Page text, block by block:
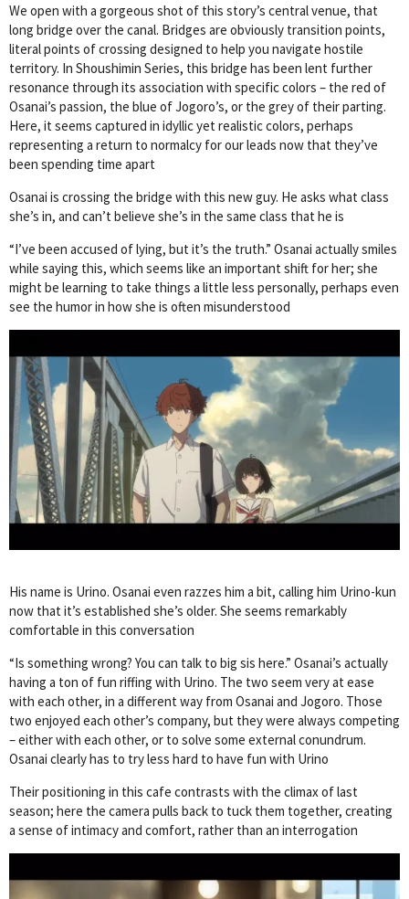
We open with a gorgeous shot of this story’s central venue, that
long bridge over the canal. Bridges are obviously transition points,
literal points of crossing designed to help you navigate hostile
territory. In Shoushimin Series, this bridge has been lent further
resonance through its association with specific colors – the red of
Osanai’s passion, the blue of Jogoro’s, or the grey of their parting.
Here, it seems captured in idyllic yet realistic colors, perhaps
representing a return to normalcy for our leads now that they’ve
been spending time apart
Osanai is crossing the bridge with this new guy. He asks what class
she’s in, and can’t believe she’s in the same class that he is
“I’ve been accused of lying, but it’s the truth.” Osanai actually smiles
while saying this, which seems like an important shift for her; she
might be learning to take things a little less personally, perhaps even
see the humor in how she is often misunderstood
His name is Urino. Osanai even razzes him a bit, calling him Urino-kun
now that it’s established she’s older. She seems remarkably
comfortable in this conversation
“Is something wrong? You can talk to big sis here.” Osanai’s actually
having a ton of fun riffing with Urino. The two seem very at ease
with each other, in a different way from Osanai and Jogoro. Those
two enjoyed each other’s company, but they were always competing
– either with each other, or to solve some external conundrum.
Osanai clearly has to try less hard to have fun with Urino
Their positioning in this cafe contrasts with the climax of last
season; here the camera pulls back to tuck them together, creating
a sense of intimacy and comfort, rather than an interrogation